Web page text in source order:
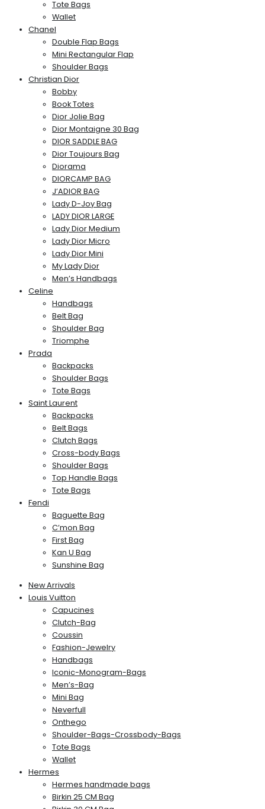
Tote Bags
Wallet
Chanel
Double Flap Bags
Mini Rectangular Flap
Shoulder Bags
Christian Dior
Bobby
Book Totes
Dior Jolie Bag
Dior Montaigne 30 Bag
DIOR SADDLE BAG
Dior Toujours Bag
Diorama
DIORCAMP BAG
J’ADIOR BAG
Lady D-Joy Bag
LADY DIOR LARGE
Lady Dior Medium
Lady Dior Micro
Lady Dior Mini
My Lady Dior
Men’s Handbags
Celine
Handbags
Belt Bag
Shoulder Bag
Triomphe
Prada
Backpacks
Shoulder Bags
Tote Bags
Saint Laurent
Backpacks
Belt Bags
Clutch Bags
Cross-body Bags
Shoulder Bags
Top Handle Bags
Tote Bags
Fendi
Baguette Bag
C’mon Bag
First Bag
Kan U Bag
Sunshine Bag
New Arrivals
Louis Vuitton
Capucines
Clutch-Bag
Coussin
Fashion-Jewelry
Handbags
Iconic-Monogram-Bags
Men’s-Bag
Mini Bag
Neverfull
Onthego
Shoulder-Bags-Crossbody-Bags
Tote Bags
Wallet
Hermes
Hermes handmade bags
Birkin 25 CM Bag